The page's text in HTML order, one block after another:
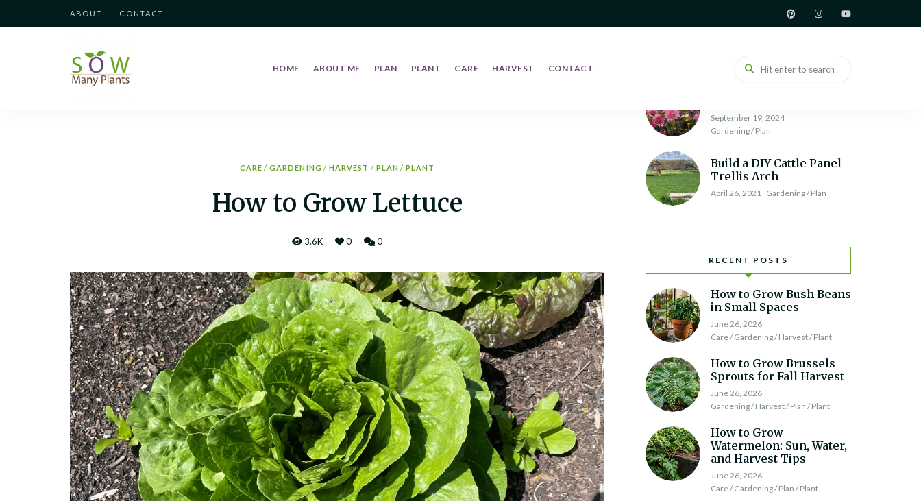
ABOUT CONTACT
HOME ABOUT ME PLAN PLANT CARE HARVEST CONTACT
CARE / GARDENING / HARVEST / PLAN / PLANT
How to Grow Lettuce
3.6K 0 0
How to Build a Raised
September 19, 2024
Gardening / Plan
Build a DIY Cattle Panel
Trellis Arch
April 26, 2021 Gardening / Plan
RECENT POSTS
How to Grow Bush Beans
in Small Spaces
June 26, 2026
Care / Gardening / Harvest / Plant
How to Grow Brussels
Sprouts for Fall Harvest
June 26, 2026
Gardening / Harvest / Plan / Plant
How to Grow
Watermelon: Sun, Water,
and Harvest Tips
June 26, 2026
Care / Gardening / Plan / Plant